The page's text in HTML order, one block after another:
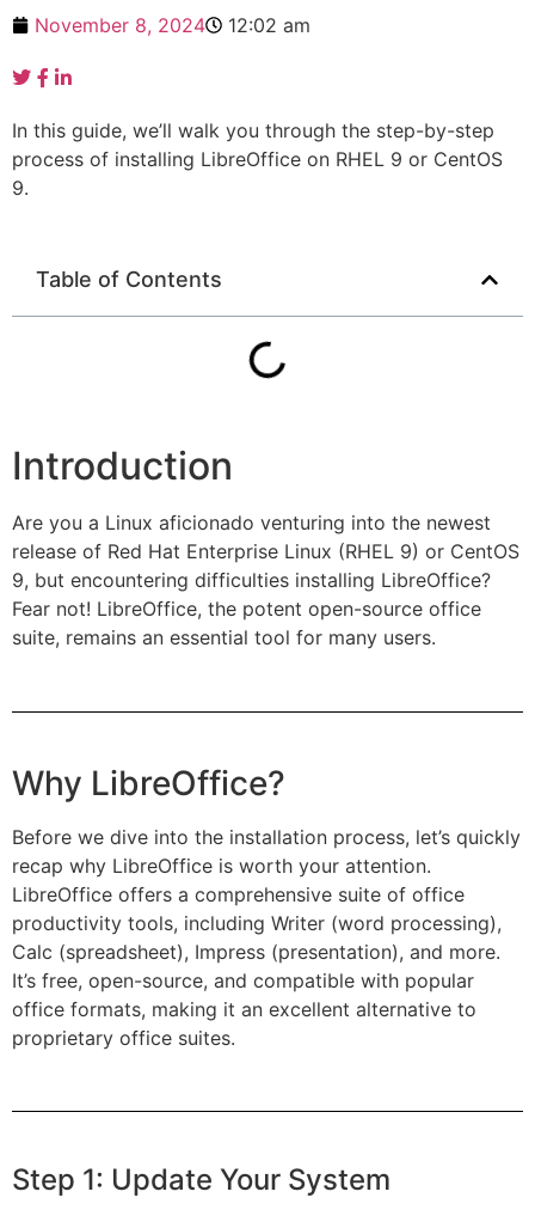
November 8, 2024 12:02 am
In this guide, we’ll walk you through the step-by-step
process of installing LibreOffice on RHEL 9 or CentOS
9.
Table of Contents
Introduction
Are you a Linux aficionado venturing into the newest
release of Red Hat Enterprise Linux (RHEL 9) or CentOS
9, but encountering difficulties installing LibreOffice?
Fear not! LibreOffice, the potent open-source office
suite, remains an essential tool for many users.
Why LibreOffice?
Before we dive into the installation process, let’s quickly
recap why LibreOffice is worth your attention.
LibreOffice offers a comprehensive suite of office
productivity tools, including Writer (word processing),
Calc (spreadsheet), Impress (presentation), and more.
It’s free, open-source, and compatible with popular
office formats, making it an excellent alternative to
proprietary office suites.
Step 1: Update Your System